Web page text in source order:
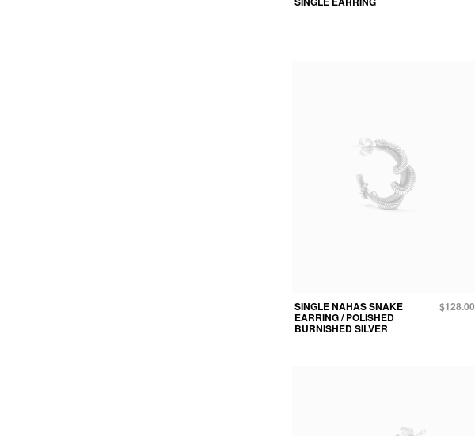
SINGLE NAHAS SNAKE
EARRING / POLISHED
BURNISHED SILVER
$128.00